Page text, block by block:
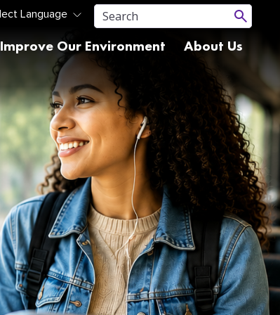
Improve Our Environment About Us